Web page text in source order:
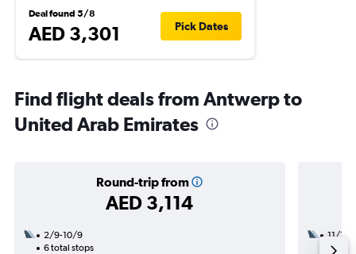
Deal found 5/8
AED 3,301 Pick Dates
Find flight deals from Antwerp to
United Arab Emirates
Round-trip from
AED 3,114
2/9-10/9
6 total stops
11/11
3